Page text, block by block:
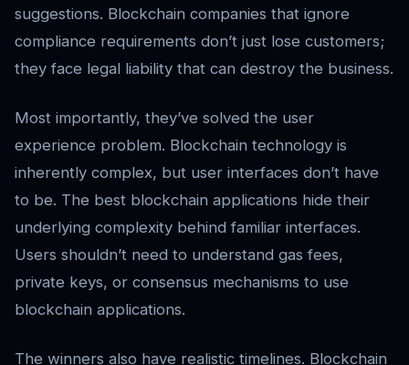
suggestions. Blockchain companies that ignore
compliance requirements don’t just lose customers;
they face legal liability that can destroy the business.
Most importantly, they’ve solved the user
experience problem. Blockchain technology is
inherently complex, but user interfaces don’t have
to be. The best blockchain applications hide their
underlying complexity behind familiar interfaces.
Users shouldn’t need to understand gas fees,
private keys, or consensus mechanisms to use
blockchain applications.
The winners also have realistic timelines. Blockchain